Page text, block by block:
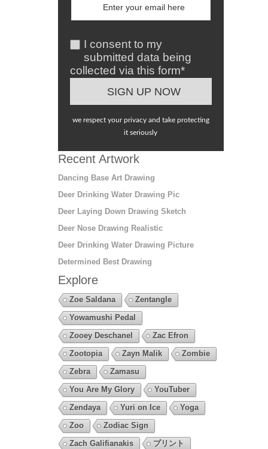
I consent to my
submitted data being
collected via this form*
we respect your privacy and take protecting
it seriously
Recent Artwork
Dancing Base Art Drawing
Deer Drinking Water Drawing Pic
Deer Laying Down Drawing Sketch
Deer Nose Drawing Realistic
Deer Drinking Water Drawing Picture
Determined Best Drawing
Explore
Zoe Saldana
Zentangle
Yowamushi Pedal
Zooey Deschanel
Zac Efron
Zootopia
Zayn Malik
Zombie
Zebra
Zamasu
You Are My Glory
YouTuber
Zendaya
Yuri on Ice
Yoga
Zoo
Zodiac Sign
Zach Galifianakis
プリント